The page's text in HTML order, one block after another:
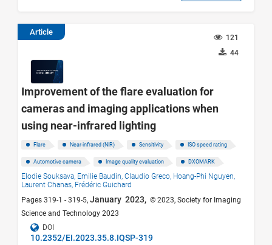
Article
121
44
Improvement of the flare evaluation for
cameras and imaging applications when
using near-infrared lighting
Flare Near-infrared (NIR) Sensitivity ISO speed rating
Automotive camera Image quality evaluation DXOMARK
Elodie Souksava, Emilie Baudin, Claudio Greco, Hoang-Phi Nguyen,
Laurent Chanas, Frédéric Guichard
Pages 319-1 - 319-5, January 2023, © 2023, Society for Imaging
Science and Technology 2023
DOI
10.2352/EI.2023.35.8.IQSP-319